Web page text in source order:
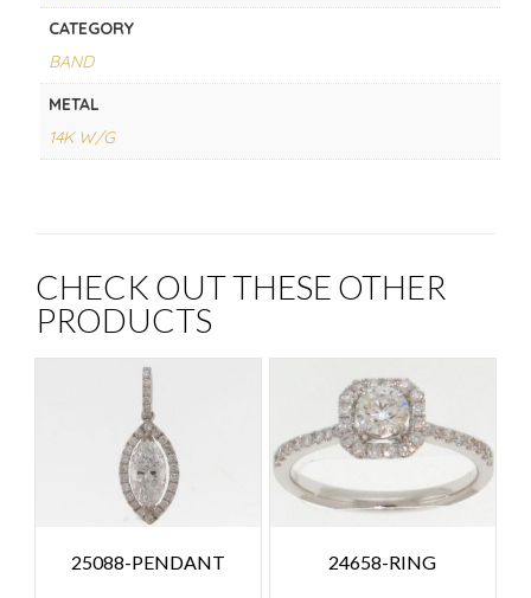
CATEGORY
BAND
METAL
14K W/G
CHECK OUT THESE OTHER
PRODUCTS
25088-PENDANT 24658-RING